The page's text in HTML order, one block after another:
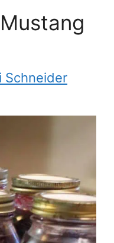
Schneider